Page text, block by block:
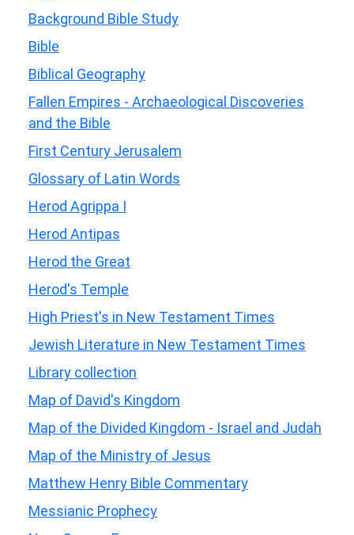
Background Bible Study
Bible
Biblical Geography
Fallen Empires - Archaeological Discoveries
and the Bible
First Century Jerusalem
Glossary of Latin Words
Herod Agrippa I
Herod Antipas
Herod the Great
Herod's Temple
High Priest's in New Testament Times
Jewish Literature in New Testament Times
Library collection
Map of David's Kingdom
Map of the Divided Kingdom - Israel and Judah
Map of the Ministry of Jesus
Matthew Henry Bible Commentary
Messianic Prophecy